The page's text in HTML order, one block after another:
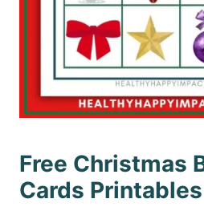
Free Christmas
Cards Printables